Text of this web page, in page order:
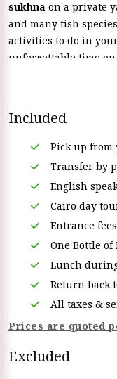
sukhna on a private
and many fish
activities to do in
unforgettable time
Included
Pick up from
Transfer by
English
Cairo day
Entrance
One Bottle
Lunch
Return back
All taxes &
Prices are quoted
Excluded